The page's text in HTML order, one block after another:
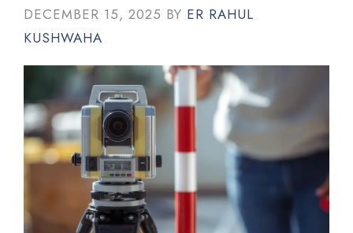
DECEMBER 15, 2025 BY ER RAHUL
KUSHWAHA